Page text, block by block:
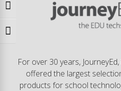
Toggle High Contrast
Toggle Font size
For over 30 years,
offered the largest
products for school